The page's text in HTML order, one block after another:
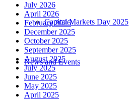
Capital Markets Day 2025
News and Events
July 2026
April 2026
February 2026
December 2025
October 2025
September 2025
August 2025
July 2025
June 2025
May 2025
April 2025